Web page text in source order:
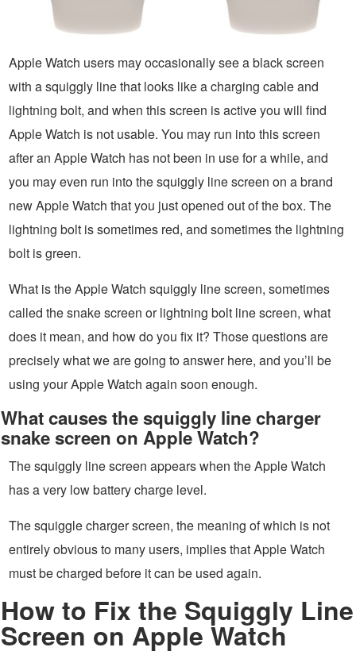
Apple Watch users may occasionally see a black screen
with a squiggly line that looks like a charging cable and
lightning bolt, and when this screen is active you will find
Apple Watch is not usable. You may run into this screen
after an Apple Watch has not been in use for a while, and
you may even run into the squiggly line screen on a brand
new Apple Watch that you just opened out of the box. The
lightning bolt is sometimes red, and sometimes the lightning
bolt is green.
What is the Apple Watch squiggly line screen, sometimes
called the snake screen or lightning bolt line screen, what
does it mean, and how do you fix it? Those questions are
precisely what we are going to answer here, and you’ll be
using your Apple Watch again soon enough.
What causes the squiggly line charger
snake screen on Apple Watch?
The squiggly line screen appears when the Apple Watch
has a very low battery charge level.
The squiggle charger screen, the meaning of which is not
entirely obvious to many users, implies that Apple Watch
must be charged before it can be used again.
How to Fix the Squiggly Line
Screen on Apple Watch